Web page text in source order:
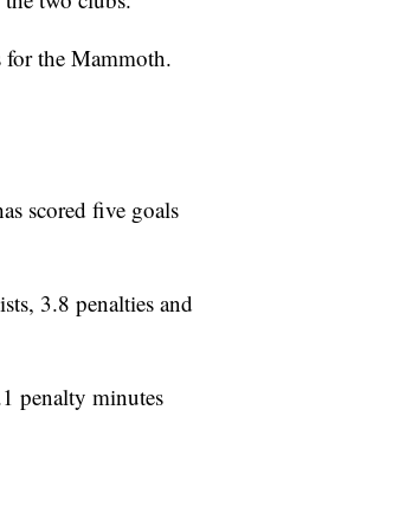
for the Mammoth.
scored five goals
3.8 penalties and
penalty minutes